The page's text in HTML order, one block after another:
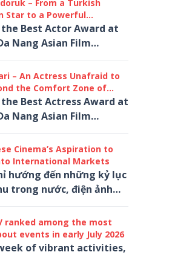
IV).
– From a Turkish
Star to a Powerful
in Salvation
Best Actor Award at
Nang Asian Film
IV) for his
in Salvation marks
– An Actress Unafraid to
the Comfort Zone of
Best Actress Award at
Nang Asian Film
IV) for her
as Amreen in...
Cinema’s Aspiration to
International Markets
hướng đến những kỷ lục
trong nước, điện ảnh
đang từng bước hiện
khát vọng đưa các tác
ranked among the most
events in early July 2026
of vibrant activities,